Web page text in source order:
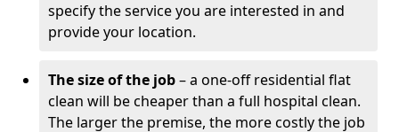
specify the service you are interested in and
provide your location.
The size of the job– a one-off residential flat
clean will be cheaper than a full hospital clean.
The larger the premise, the more costly the job